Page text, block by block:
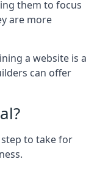
them to focus
are more
a website is a
can offer
to take for